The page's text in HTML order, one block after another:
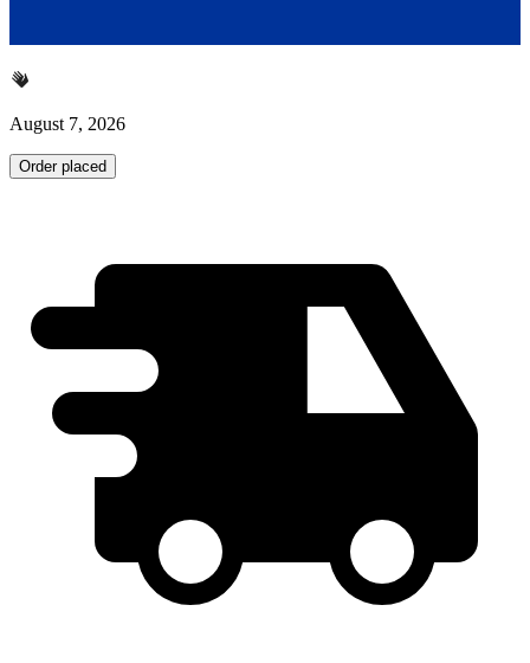
August 7, 2026
Order placed